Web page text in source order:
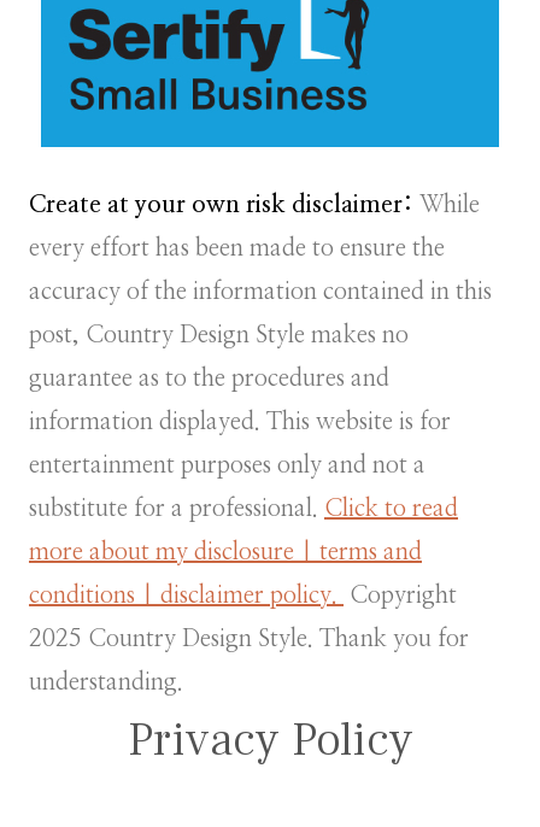
Create at your own risk disclaimer: While
every effort has been made to ensure the
accuracy of the information contained in this
post, Country Design Style makes no
guarantee as to the procedures and
information displayed. This website is for
entertainment purposes only and not a
substitute for a professional. Click to read
more about my disclosure | terms and
conditions | disclaimer policy.
Copyright
2025 Country Design Style. Thank you for
understanding.
Privacy Policy